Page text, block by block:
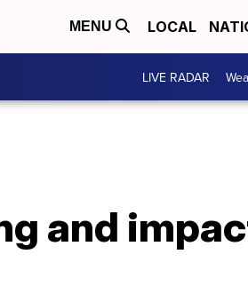
MENU LOCAL
LIVE RADAR
and